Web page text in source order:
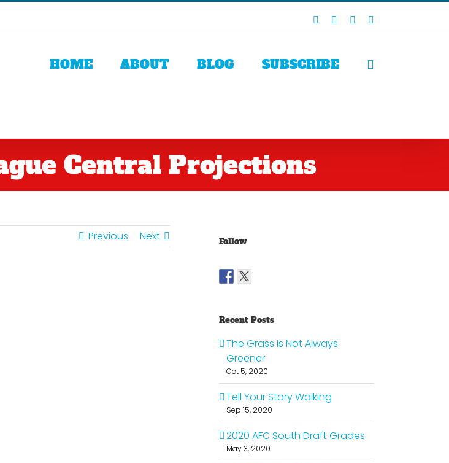
Facebook LinkedIn
HOME ABOUT BLOG SUBSCRIBE
Central Projections
Previous Next Follow
Recent Posts
The Grass Is Not Always
Greener
Oct 5, 2020
Tell Your Story Walking
Sep 15, 2020
2020 AFC South Draft Grades
May 3, 2020